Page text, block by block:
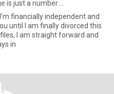
just a number ...
financially independent and
until I am finally divorced this
I am straight forward and
in